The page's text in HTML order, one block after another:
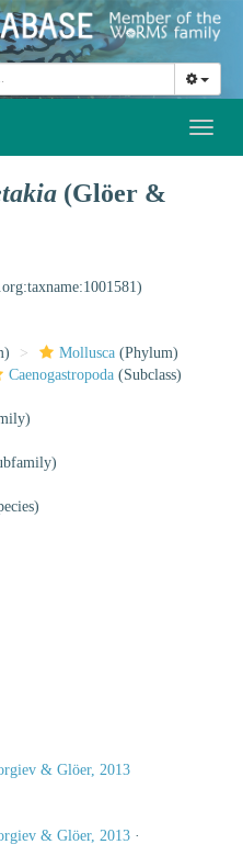
(Glöer &
Mollusca (Phylum)
Caenogastropoda (Subclass)
& Glöer, 2013
& Glöer, 2013 ·